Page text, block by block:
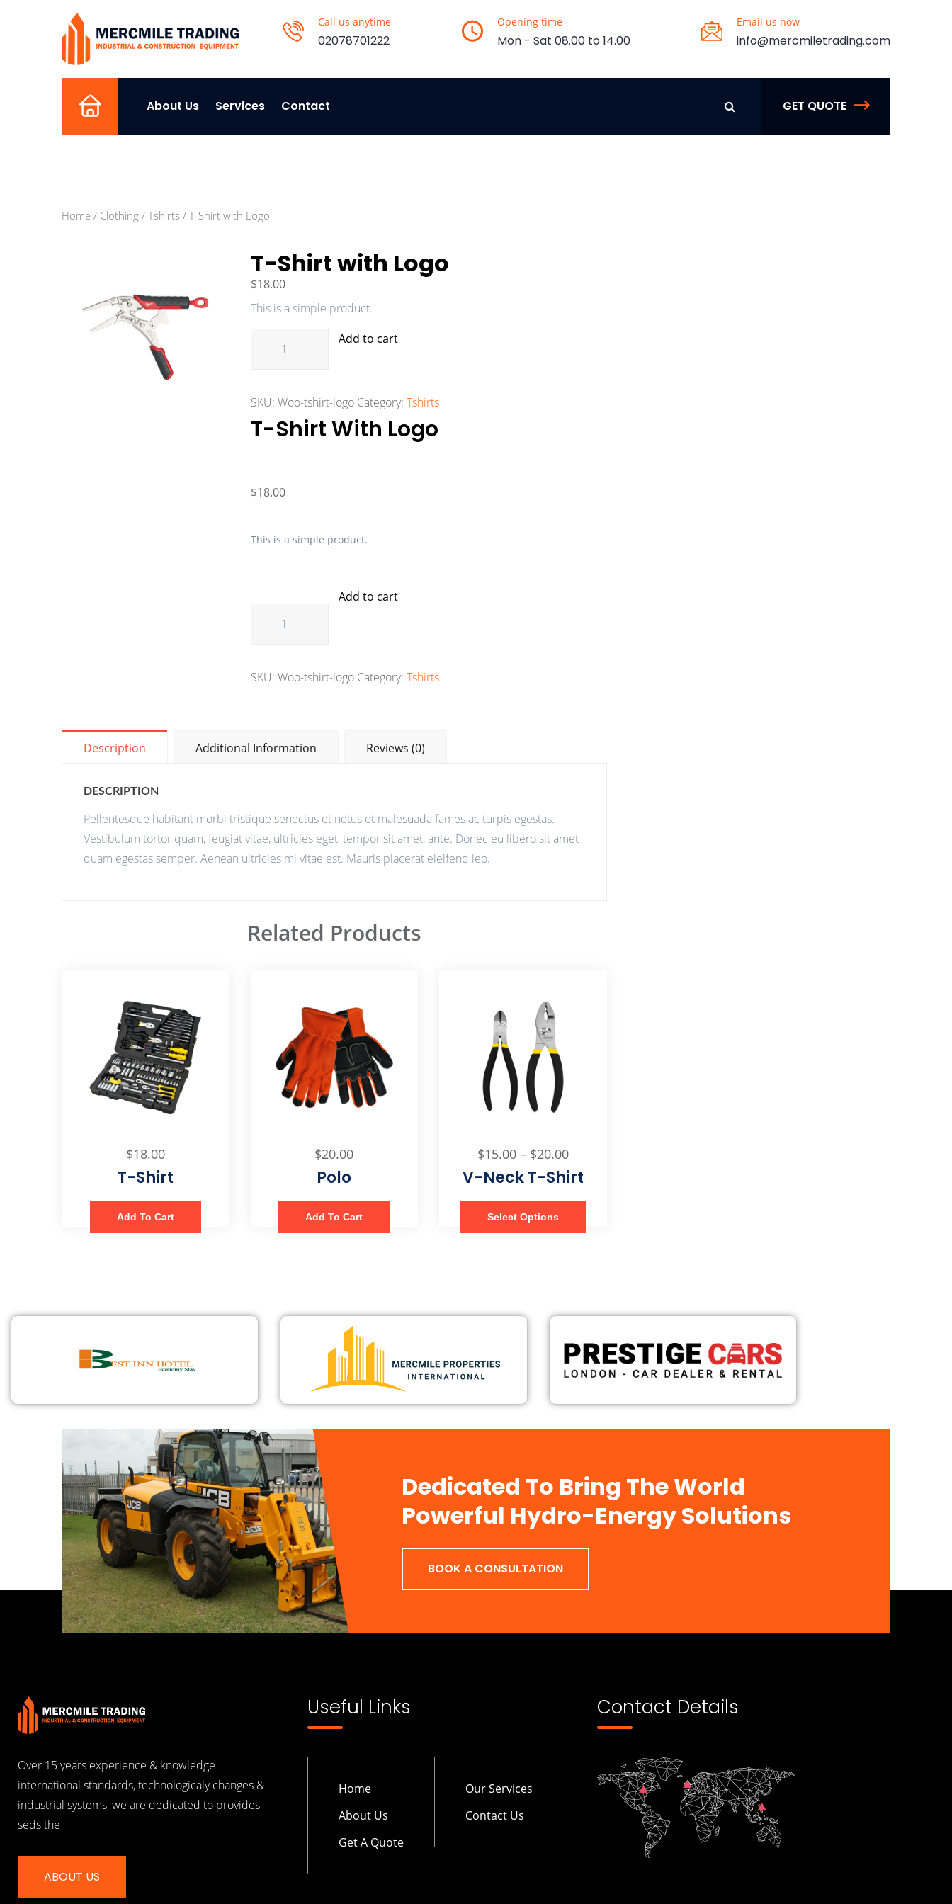
Call us anytime
02078701222
Opening time
Mon - Sat 08.00 to 14.00
Email us now
info@mercmiletrading.com
About Us Services Contact GET QUOTE
Home / Clothing / Tshirts / T-Shirt with Logo
T-Shirt with Logo
$18.00
This is a simple product.
Add to cart
SKU: Woo-tshirt-logo Category: Tshirts
T-Shirt With Logo
$18.00
This is a simple product.
Add to cart
SKU: Woo-tshirt-logo Category: Tshirts
Description Additional Information Reviews (0)
DESCRIPTION
Pellentesque habitant morbi tristique senectus et netus et malesuada fames ac turpis egestas.
Vestibulum tortor quam, feugiat vitae, ultricies eget, tempor sit amet, ante. Donec eu libero sit amet
quam egestas semper. Aenean ultricies mi vitae est. Mauris placerat eleifend leo.
Related Products
$18.00
T-Shirt
Add To Cart
$20.00
Polo
Add To Cart
$15.00 – $20.00
V-Neck T-Shirt
Select Options
Dedicated To Bring The World
Powerful Hydro-Energy Solutions
BOOK A CONSULTATION
Over 15 years experience & knowledge
international standards, technologicaly changes &
industrial systems, we are dedicated to provides
seds the
ABOUT US
Useful Links
Home
About Us
Get A Quote
Our Services
Contact Us
Contact Details